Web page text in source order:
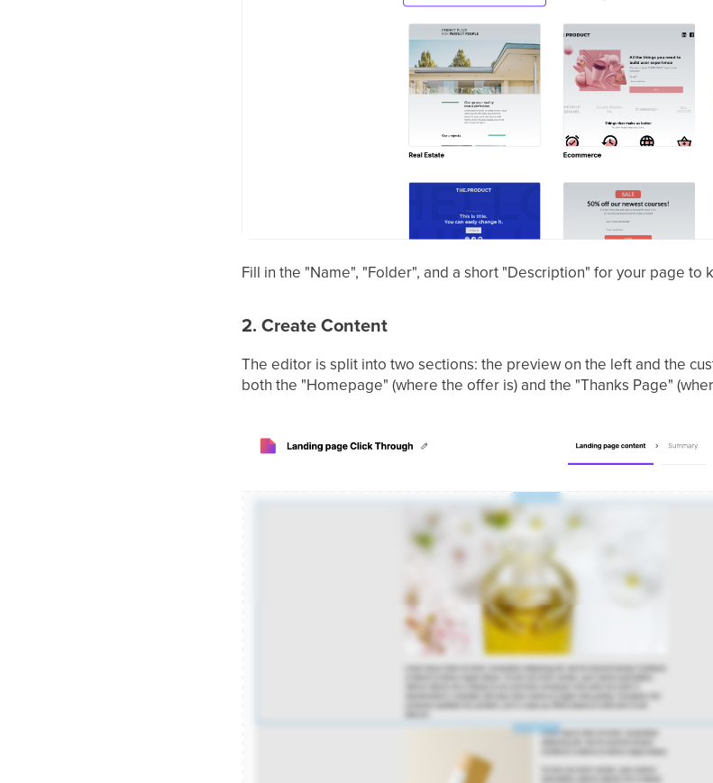
Fill in the "Name", "Folder", and a short "Description" for your page
2. Create Content
The editor is split into two sections: the preview on the left and the
both the "Homepage" (where the offer is) and the "Thanks Page"